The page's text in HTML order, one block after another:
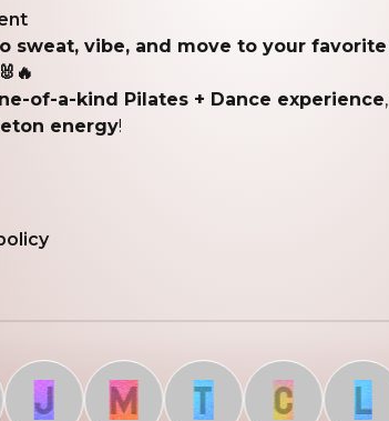
sweat, vibe, and move to your
of-a-kind Pilates + Dance experience
energy!
J M C